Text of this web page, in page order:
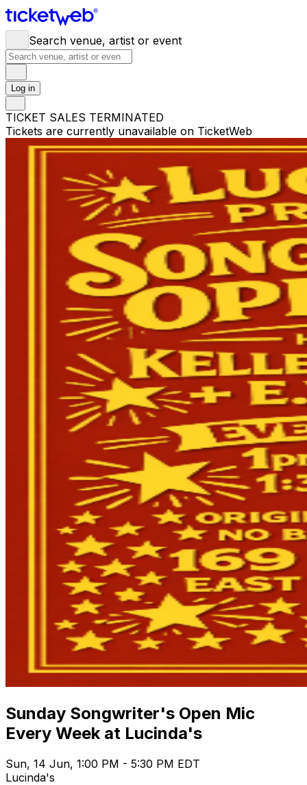
Search venue, artist or event
Log in
TICKET SALES TERMINATED
Tickets are currently unavailable on TicketWeb
Sunday Songwriter's Open Mic
Every Week at Lucinda's
Sun, 14 Jun, 1:00 PM - 5:30 PM EDT
Lucinda's